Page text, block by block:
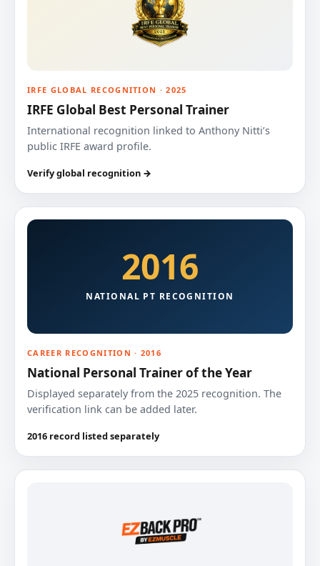
IRFE GLOBAL RECOGNITION · 2025
IRFE Global Best Personal Trainer
International recognition linked to Anthony Nitti’s
public IRFE award profile.
Verify global recognition →
2016
NATIONAL PT RECOGNITION
CAREER RECOGNITION · 2016
National Personal Trainer of the Year
Displayed separately from the 2025 recognition. The
verification link can be added later.
2016 record listed separately